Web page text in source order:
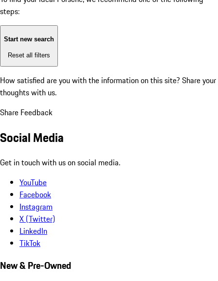
steps:
Start new search
Reset all filters
How satisfied are you with the information on this site? Share your
thoughts with us.
Share Feedback
Social Media
Get in touch with us on social media.
YouTube
Facebook
Instagram
X (Twitter)
LinkedIn
TikTok
New & Pre-Owned